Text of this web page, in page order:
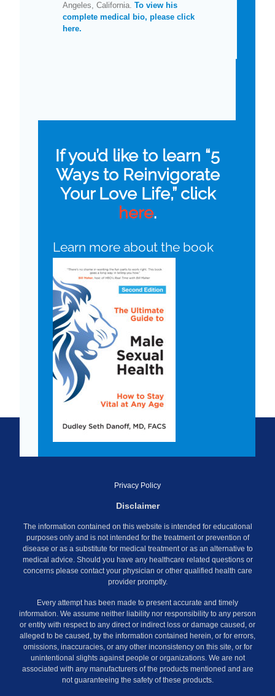
Angeles, California. To view his
complete medical bio, please click
here.
If you’d like to learn “5
Ways to Reinvigorate
Your Love Life,” click
here.
Learn more about the book
Privacy Policy
Disclaimer
The information contained on this website is intended for educational
purposes only and is not intended for the treatment or prevention of
disease or as a substitute for medical treatment or as an alternative to
medical advice. Should you have any healthcare related questions or
concerns please contact your physician or other qualified health care
provider promptly.
Every attempt has been made to present accurate and timely
information. We assume neither liability nor responsibility to any person
or entity with respect to any direct or indirect loss or damage caused, or
alleged to be caused, by the information contained herein, or for errors,
omissions, inaccuracies, or any other inconsistency on this site, or for
unintentional slights against people or organizations. We are not
associated with any manufacturers of the products mentioned and are
not guaranteeing the safety of these products.